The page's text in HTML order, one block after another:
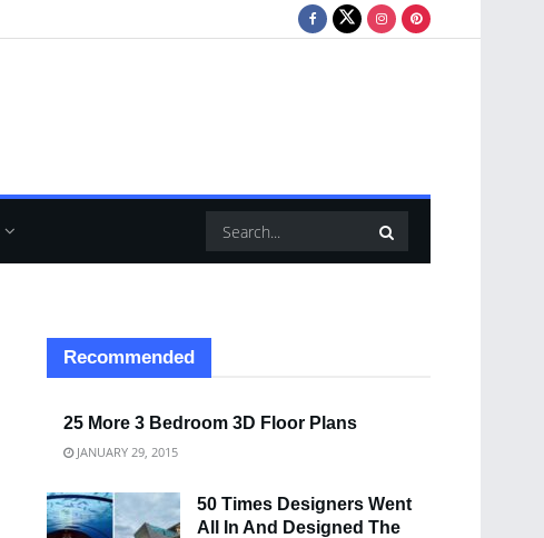
Recommended
25 More 3 Bedroom 3D Floor Plans
JANUARY 29, 2015
50 Times Designers Went
All In And Designed The